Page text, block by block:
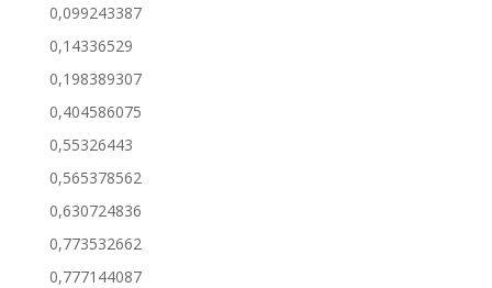
0,099243387
0,14336529
0,198389307
0,404586075
0,55326443
0,565378562
0,630724836
0,773532662
0,777144087